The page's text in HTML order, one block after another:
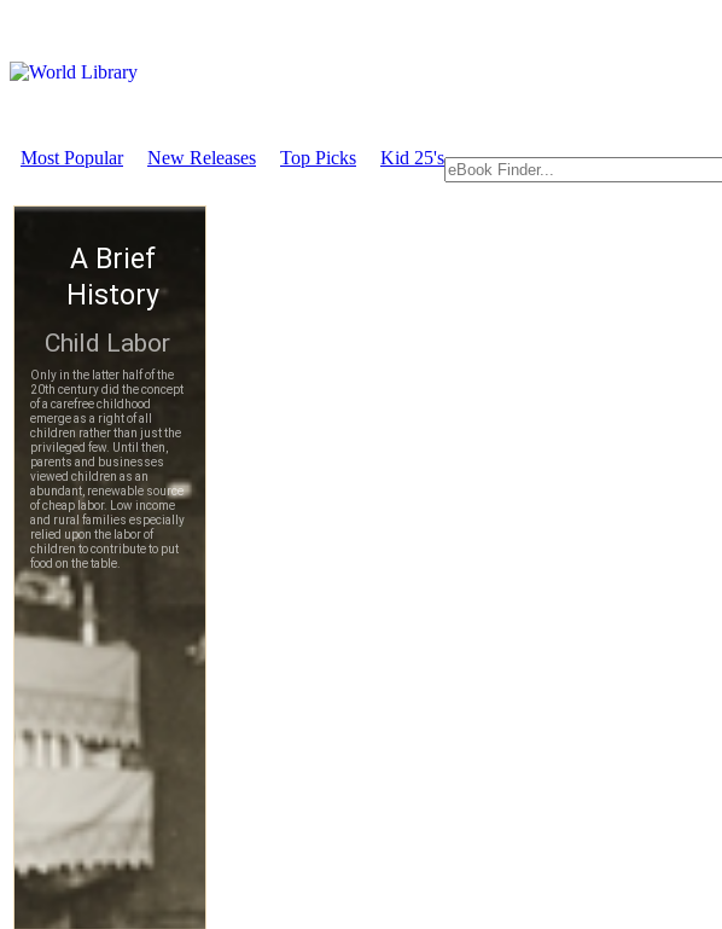
Most Popular New Releases Top Picks Kid 25's